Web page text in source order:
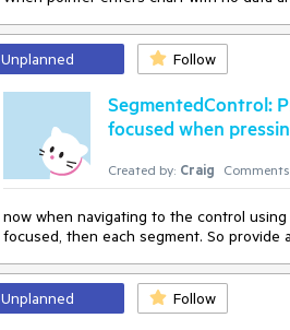
Unplanned Follow
SegmentedControl:
focused when
Created by: Craig
now when navigating to the control
focused, then each segment. So
Unplanned Follow